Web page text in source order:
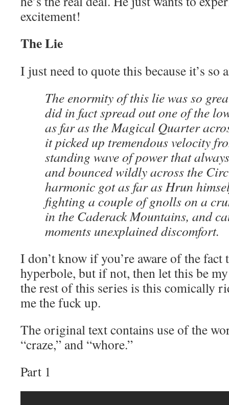
excitement!
The Lie
I just need to quote this because it’s so
The enormity of this lie was so
did in fact spread out one of the
as far as the Magical Quarter
it picked up tremendous velocity
standing wave of power that
and bounced wildly across the
harmonic got as far as Hrun
fighting a couple of gnolls on a
in the Caderack Mountains, and
moments unexplained discomfort.
I don’t know if you’re aware of the
hyperbole, but if not, then let this be
the rest of this series is this comically
me the fuck up.
The original text contains use of the
“craze,” and “whore.”
Part 1